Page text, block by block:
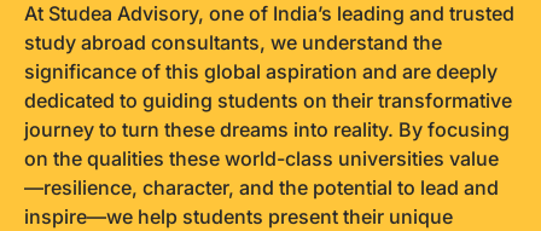
At Studea Advisory, one of India’s leading and trusted
study abroad consultants, we understand the
significance of this global aspiration and are deeply
dedicated to guiding students on their transformative
journey to turn these dreams into reality. By focusing
on the qualities these world-class universities value
—resilience, character, and the potential to lead and
inspire—we help students present their unique